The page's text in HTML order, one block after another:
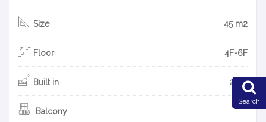
Size 45 m2
Floor 4F-6F
Built in 2019
Balcony
Search